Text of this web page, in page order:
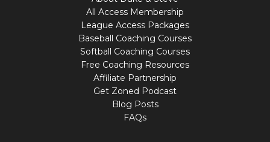
All Access Membership
League Access Packages
Baseball Coaching Courses
Softball Coaching Courses
Free Coaching Resources
Affiliate Partnership
Get Zoned Podcast
Blog Posts
FAQs